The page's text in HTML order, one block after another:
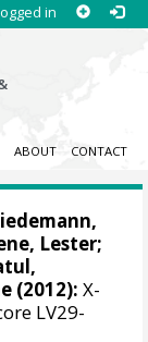
in
ABOUT CONTACT
Lester;
(2012): X-
LV29-